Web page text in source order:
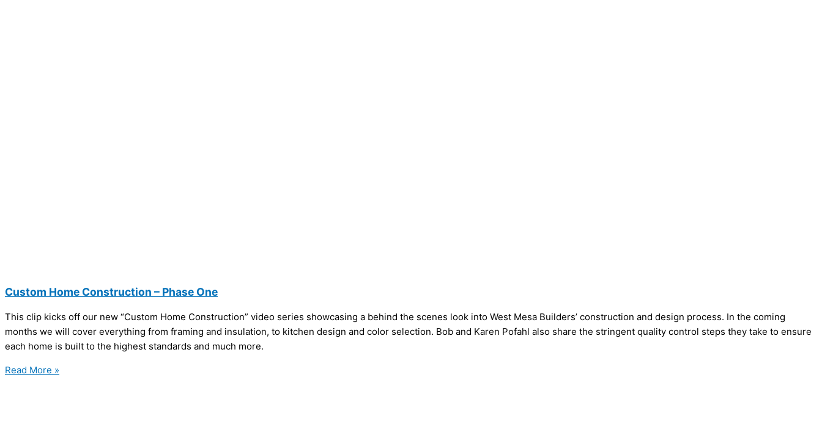
Custom Home Construction – Phase One
This clip kicks off our new “Custom Home Construction” video series showcasing a behind the scenes look into West Mesa Builders’ construction and design process. In the coming
months we will cover everything from framing and insulation, to kitchen design and color selection. Bob and Karen Pofahl also share the stringent quality control steps they take to ensure
each home is built to the highest standards and much more.
Read More »